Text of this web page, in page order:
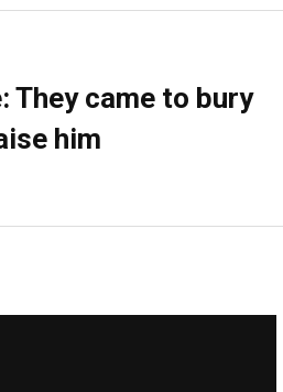
They came to bury
him